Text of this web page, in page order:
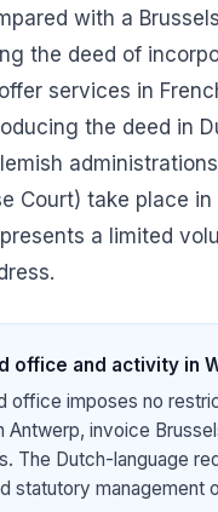
with a
the deed of
services in
the deed in
Court) take place
a limited
office and activity in
office imposes no
Antwerp, invoice
The Dutch-language
statutory management